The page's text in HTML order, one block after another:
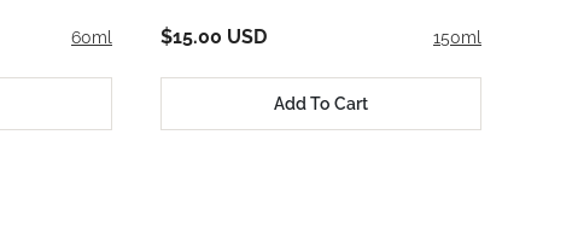
60ml 150ml
$15.00 USD
Add To Cart